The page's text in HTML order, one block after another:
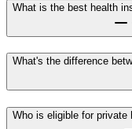
What is the best health
What's the difference
Who is eligible for private